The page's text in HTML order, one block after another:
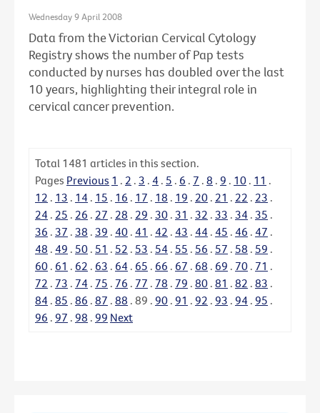
Wednesday 9 April 2008
Data from the Victorian Cervical Cytology
Registry shows the number of Pap tests
conducted by nurses has doubled over the last
10 years, highlighting their integral role in
cervical cancer prevention.
Total 1481 articles in this section.
Pages Previous 1 . 2 . 3 . 4 . 5 . 6 . 7 . 8 . 9 . 10 . 11 .
12 . 13 . 14 . 15 . 16 . 17 . 18 . 19 . 20 . 21 . 22 . 23 .
24 . 25 . 26 . 27 . 28 . 29 . 30 . 31 . 32 . 33 . 34 . 35 .
36 . 37 . 38 . 39 . 40 . 41 . 42 . 43 . 44 . 45 . 46 . 47 .
48 . 49 . 50 . 51 . 52 . 53 . 54 . 55 . 56 . 57 . 58 . 59 .
60 . 61 . 62 . 63 . 64 . 65 . 66 . 67 . 68 . 69 . 70 . 71 .
72 . 73 . 74 . 75 . 76 . 77 . 78 . 79 . 80 . 81 . 82 . 83 .
84 . 85 . 86 . 87 . 88 . 89 . 90 . 91 . 92 . 93 . 94 . 95 .
96 . 97 . 98 . 99 Next